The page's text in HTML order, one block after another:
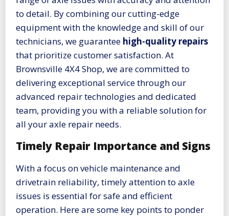
to detail. By combining our cutting-edge
equipment with the knowledge and skill of our
technicians, we guarantee high-quality repairs
that prioritize customer satisfaction. At
Brownsville 4X4 Shop, we are committed to
delivering exceptional service through our
advanced repair technologies and dedicated
team, providing you with a reliable solution for
all your axle repair needs.
Timely Repair Importance and Signs
With a focus on vehicle maintenance and
drivetrain reliability, timely attention to axle
issues is essential for safe and efficient
operation. Here are some key points to ponder